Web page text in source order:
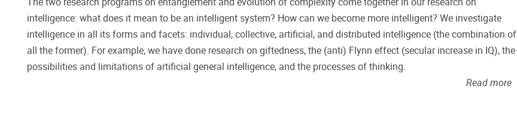
intelligence: what does it mean to be an intelligent system? How can we become more intelligent? We investigate
intelligence in all its forms and facets: individual, collective, artificial, and distributed intelligence (the combination of
all the former). For example, we have done research on giftedness, the (anti) Flynn effect (secular increase in IQ), the
possibilities and limitations of artificial general intelligence, and the processes of thinking.
Read more